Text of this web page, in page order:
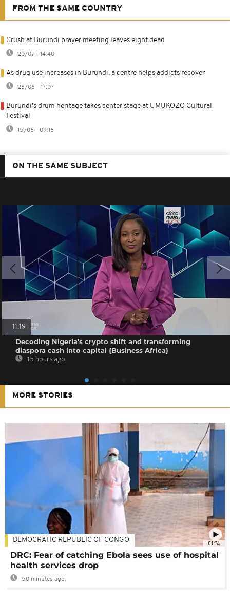
FROM THE SAME COUNTRY
Crush at Burundi prayer meeting leaves eight dead
20/07 - 14:40
As drug use increases in Burundi, a centre helps addicts recover
26/06 - 17:07
Burundi's drum heritage takes center stage at UMUKOZO Cultural
Festival
15/06 - 09:18
ON THE SAME SUBJECT
11:19
Decoding Nigeria’s crypto shift and transforming
diaspora cash into capital {Business Africa}
15 hours ago
MORE STORIES
01:34
DEMOCRATIC REPUBLIC OF CONGO
DRC: Fear of catching Ebola sees use of hospital
health services drop
50 minutes ago